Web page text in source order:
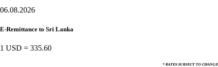
06.08.2026
E-Remittance to Sri Lanka
1 USD = 335.60
* RATES SUBJECT TO CHANGE